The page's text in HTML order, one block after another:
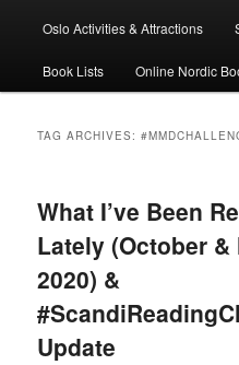
to
primary
content
to
secondary
content
Oslo Activities & Attractions
Book Lists Online Nordic
TAG ARCHIVES:
What I’ve Been
Lately (October &
2020) &
Update